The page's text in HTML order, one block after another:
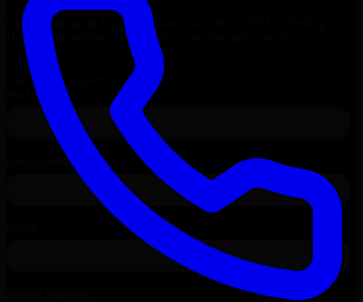
Get Consulting & Expert Guidance for
Heights
and technical support for your enterprise needs.
Request
Odoo CRM
Consultation
Talk to Our Experts